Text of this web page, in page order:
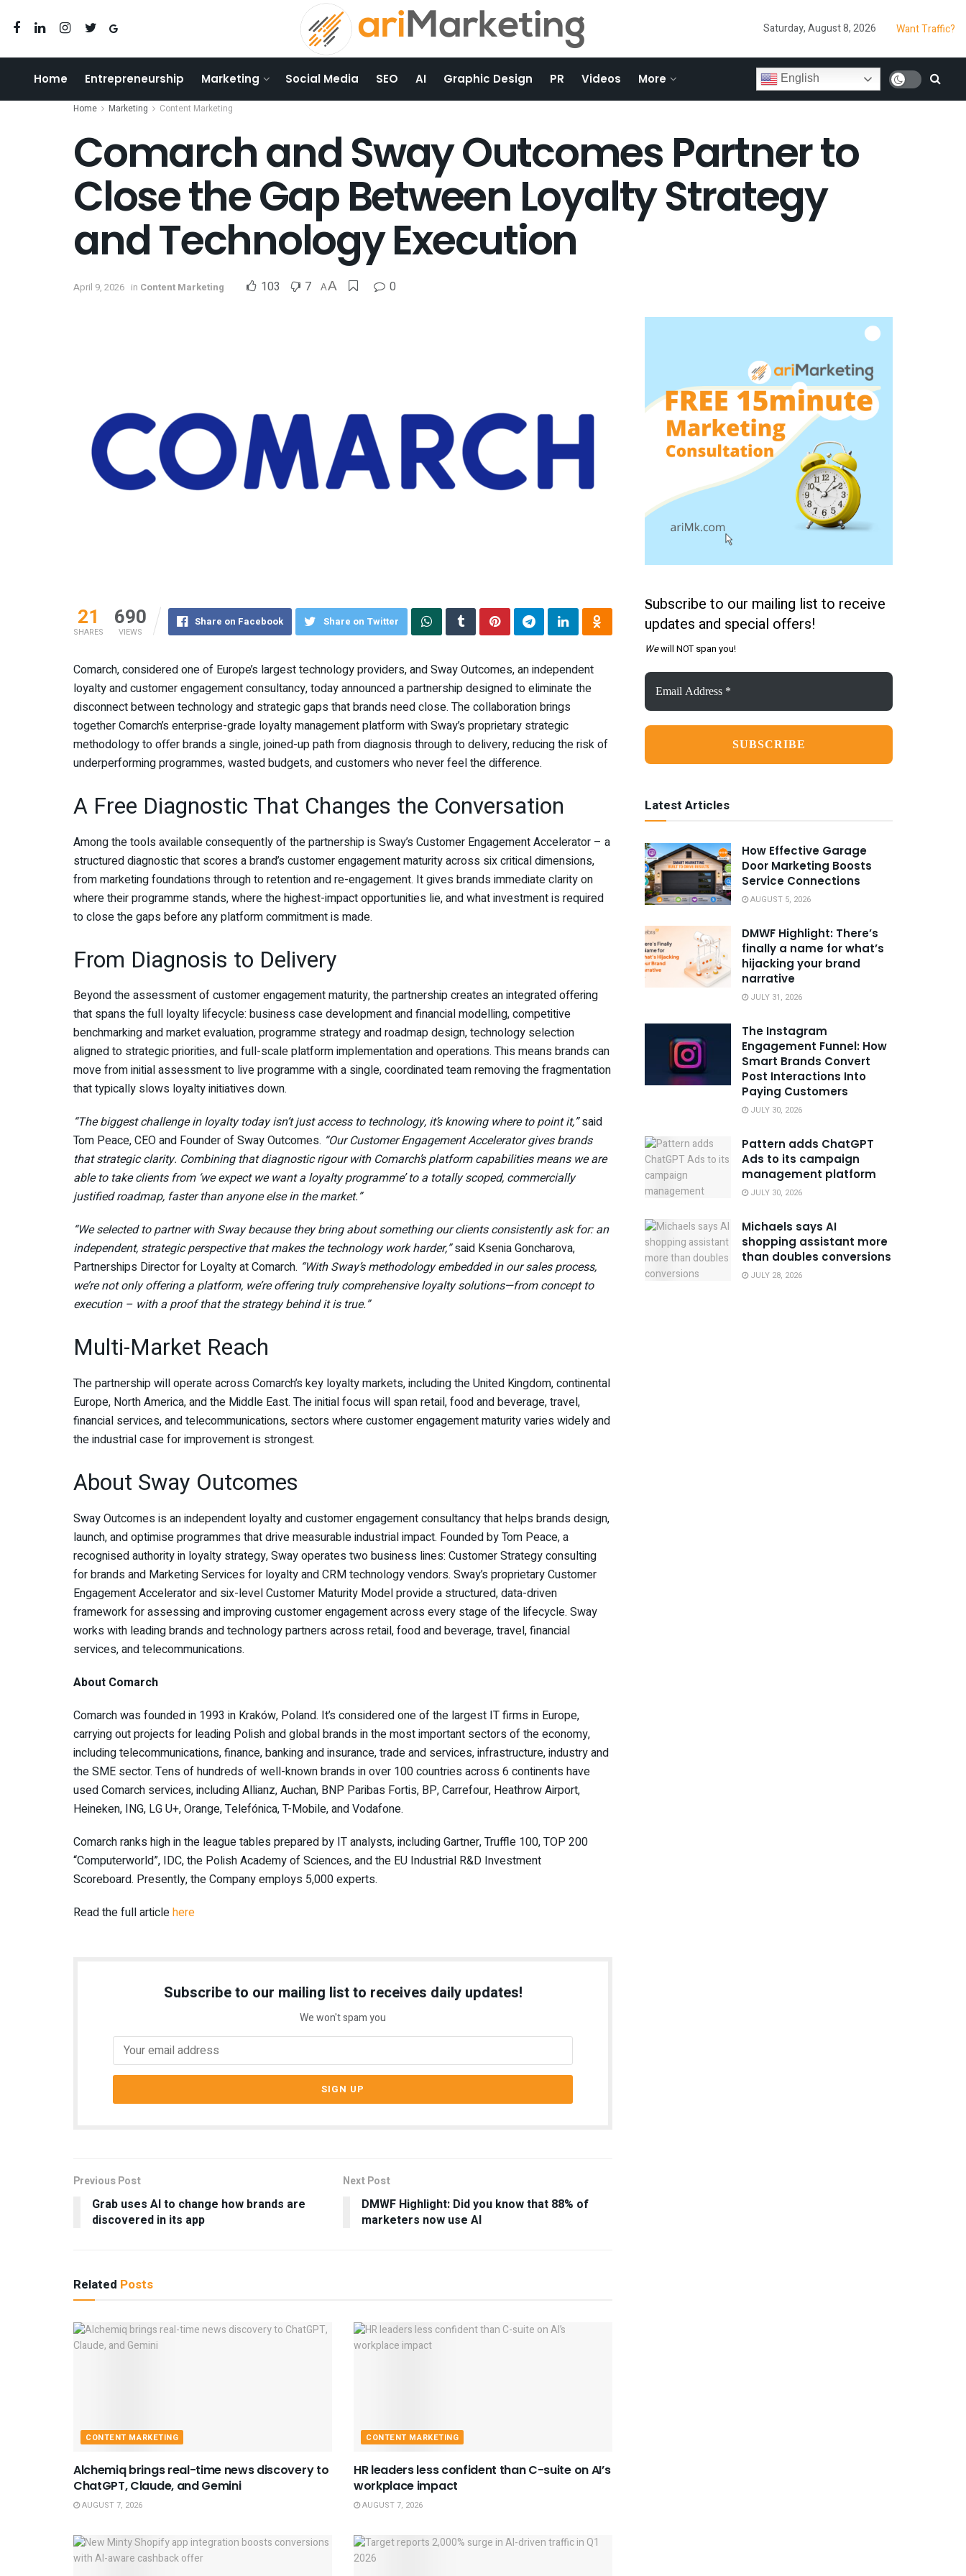
Saturday, August 8, 2026 Want Traffic?
Home Entrepreneurship Marketing Social Media SEO AI Graphic Design PR Videos More English
Home Marketing Content Marketing
Comarch and Sway Outcomes Partner to
Close the Gap Between Loyalty Strategy
and Technology Execution
April 9, 2026 in Content Marketing 103 7 AA 0
21
SHARES
690
VIEWS
Share on Facebook Share on Twitter
Comarch, considered one of Europe’s largest technology providers, and Sway Outcomes, an independent
loyalty and customer engagement consultancy, today announced a partnership designed to eliminate the
disconnect between technology and strategic gaps that brands need close. The collaboration brings
together Comarch’s enterprise-grade loyalty management platform with Sway’s proprietary strategic
methodology to offer brands a single, joined-up path from diagnosis through to delivery, reducing the risk of
underperforming programmes, wasted budgets, and customers who never feel the difference.
A Free Diagnostic That Changes the Conversation
Among the tools available consequently of the partnership is Sway’s Customer Engagement Accelerator – a
structured diagnostic that scores a brand’s customer engagement maturity across six critical dimensions,
from marketing foundations through to retention and re-engagement. It gives brands immediate clarity on
where their programme stands, where the highest-impact opportunities lie, and what investment is required
to close the gaps before any platform commitment is made.
From Diagnosis to Delivery
Beyond the assessment of customer engagement maturity, the partnership creates an integrated offering
that spans the full loyalty lifecycle: business case development and financial modelling, competitive
benchmarking and market evaluation, programme strategy and roadmap design, technology selection
aligned to strategic priorities, and full-scale platform implementation and operations. This means brands can
move from initial assessment to live programme with a single, coordinated team removing the fragmentation
that typically slows loyalty initiatives down.
“The biggest challenge in loyalty today isn’t just access to technology, it’s knowing where to point it,”said
Tom Peace, CEO and Founder of Sway Outcomes. “Our Customer Engagement Accelerator gives brands
that strategic clarity. Combining that diagnostic rigour with Comarch’s platform capabilities means we are
able to take clients from ‘we expect we want a loyalty programme’ to a totally scoped, commercially
justified roadmap, faster than anyone else in the market.”
“We selected to partner with Sway because they bring about something our clients consistently ask for: an
independent, strategic perspective that makes the technology work harder,”said Ksenia Goncharova,
Partnerships Director for Loyalty at Comarch. “With Sway’s methodology embedded in our sales process,
we’re not only offering a platform, we’re offering truly comprehensive loyalty solutions—from concept to
execution – with a proof that the strategy behind it is true.”
Multi-Market Reach
The partnership will operate across Comarch’s key loyalty markets, including the United Kingdom, continental
Europe, North America, and the Middle East. The initial focus will span retail, food and beverage, travel,
financial services, and telecommunications, sectors where customer engagement maturity varies widely and
the industrial case for improvement is strongest.
About Sway Outcomes
Sway Outcomes is an independent loyalty and customer engagement consultancy that helps brands design,
launch, and optimise programmes that drive measurable industrial impact. Founded by Tom Peace, a
recognised authority in loyalty strategy, Sway operates two business lines: Customer Strategy consulting
for brands and Marketing Services for loyalty and CRM technology vendors. Sway’s proprietary Customer
Engagement Accelerator and six-level Customer Maturity Model provide a structured, data-driven
framework for assessing and improving customer engagement across every stage of the lifecycle. Sway
works with leading brands and technology partners across retail, food and beverage, travel, financial
services, and telecommunications.
About Comarch
Comarch was founded in 1993 in Kraków, Poland. It’s considered one of the largest IT firms in Europe,
carrying out projects for leading Polish and global brands in the most important sectors of the economy,
including telecommunications, finance, banking and insurance, trade and services, infrastructure, industry and
the SME sector. Tens of hundreds of well-known brands in over 100 countries across 6 continents have
used Comarch services, including Allianz, Auchan, BNP Paribas Fortis, BP, Carrefour, Heathrow Airport,
Heineken, ING, LG U+, Orange, Telefónica, T-Mobile, and Vodafone.
Comarch ranks high in the league tables prepared by IT analysts, including Gartner, Truffle 100, TOP 200
“Computerworld”, IDC, the Polish Academy of Sciences, and the EU Industrial R&D Investment
Scoreboard. Presently, the Company employs 5,000 experts.
Read the full articlehere
Subscribe to our mailing list to receives daily updates!
We won't spam you
Previous Post
Grab uses AI to change how brands are
discovered in its app
Next Post
DMWF Highlight: Did you know that 88% of
marketers now use AI
Related Posts
CONTENT MARKETING
Alchemiq brings real-time news discovery to
ChatGPT, Claude, and Gemini
AUGUST 7, 2026
CONTENT MARKETING
HR leaders less confident than C-suite on AI’s
workplace impact
AUGUST 7, 2026
Subscribe to our mailing list to receive
updates and special offers!
Wewill NOT span you!
Email
Address
*
Latest Articles
How Effective Garage
Door Marketing Boosts
Service Connections
AUGUST 5, 2026
DMWF Highlight: There’s
finally a name for what’s
hijacking your brand
narrative
JULY 31, 2026
The Instagram
Engagement Funnel: How
Smart Brands Convert
Post Interactions Into
Paying Customers
JULY 30, 2026
Pattern adds ChatGPT
Ads to its campaign
management platform
JULY 30, 2026
Michaels says AI
shopping assistant more
than doubles conversions
JULY 28, 2026